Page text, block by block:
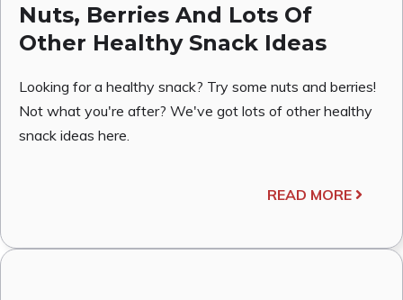
Nuts, Berries And Lots Of
Other Healthy Snack Ideas
Looking for a healthy snack? Try some nuts and berries!
Not what you're after? We've got lots of other healthy
snack ideas here.
READ MORE